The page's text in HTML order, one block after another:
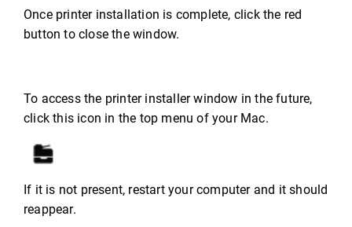
Once printer installation is complete, click the red
button to close the window.
To access the printer installer window in the future,
click this icon in the top menu of your Mac.
If it is not present, restart your computer and it should
reappear.